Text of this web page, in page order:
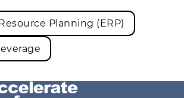
Planning (ERP)